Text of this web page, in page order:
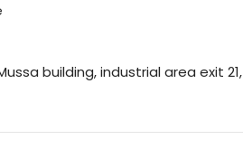
building, industrial area exit 21,